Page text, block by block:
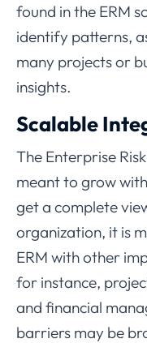
found in the ERM
identify patterns,
many projects or
insights.
Scalable
The Enterprise
meant to grow
get a complete
organization, it is
ERM with other
for instance,
and financial
barriers may be